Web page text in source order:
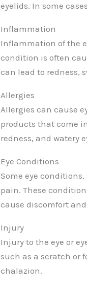
eyelids. In some
Inflammation
Inflammation of the
condition is often
can lead to redness,
Allergies
Allergies can cause
products that come
redness, and watery
Eye Conditions
Some eye
pain. These
cause discomfort
Injury
Injury to the eye or
such as a scratch or
chalazion.